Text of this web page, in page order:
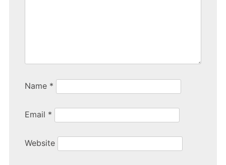
Name *
Email *
Website